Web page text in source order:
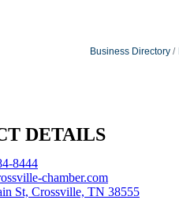
Business Directory
DETAILS
8444
chamber.com
St, Crossville, TN 38555